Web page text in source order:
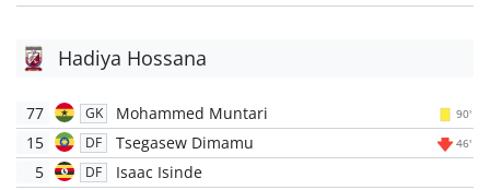
Hadiya Hossana
77 GK Mohammed Muntari 90'
15 DF Tsegasew Dimamu 46'
5 DF
Isaac Isinde